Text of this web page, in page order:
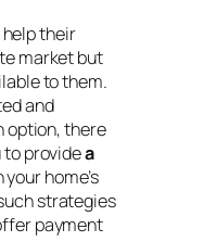
their
market but
to them.
and
option, there
providea
home’s
strategies
payment